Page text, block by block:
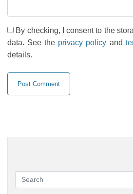
By checking, I consent to the
data. See the privacy policy and
details.